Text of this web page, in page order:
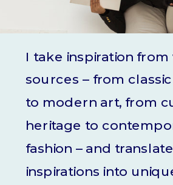
I take inspiration from
sources – from
to modern art, from
heritage to
fashion – and
inspirations into